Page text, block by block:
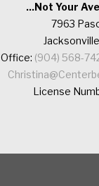
...Not Your
7963
Office: (904) 568-
License